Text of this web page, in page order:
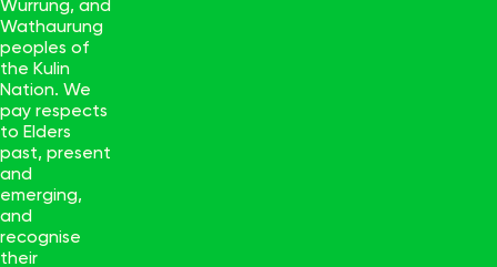
Wurrung, and
Wathaurung
peoples of
the Kulin
Nation. We
pay respects
to Elders
past, present
and
emerging,
and
recognise
their